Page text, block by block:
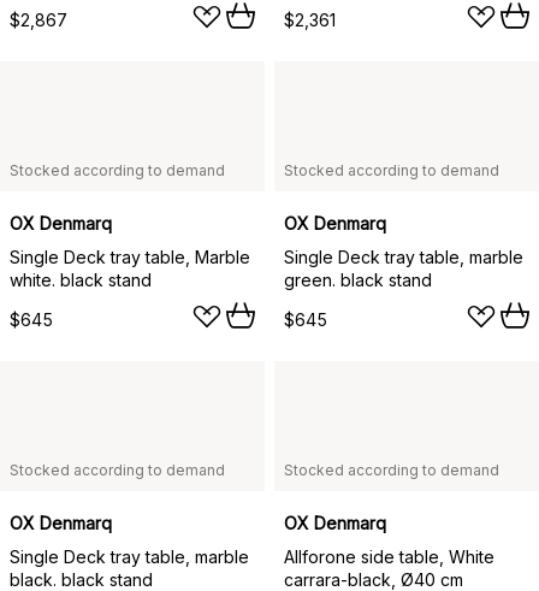
$2,867
$2,361
Stocked according to demand
OX Denmarq
Single Deck tray table, Marble
white. black stand
$645
Stocked according to demand
OX Denmarq
Single Deck tray table, marble
green. black stand
$645
Stocked according to demand
OX Denmarq
Single Deck tray table, marble
black. black stand
Stocked according to demand
OX Denmarq
Allforone side table, White
carrara-black, Ø40 cm